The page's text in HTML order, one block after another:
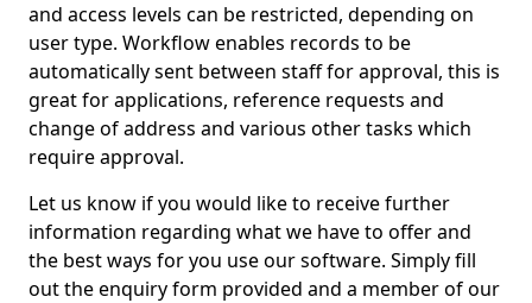
and access levels can be restricted, depending on
user type. Workflow enables records to be
automatically sent between staff for approval, this is
great for applications, reference requests and
change of address and various other tasks which
require approval.
Let us know if you would like to receive further
information regarding what we have to offer and
the best ways for you use our software. Simply fill
out the enquiry form provided and a member of our